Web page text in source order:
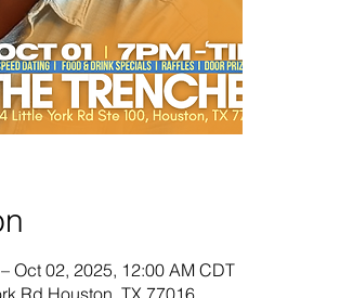
Oct 02, 2025, 12:00 AM CDT
Rd Houston, TX 77016